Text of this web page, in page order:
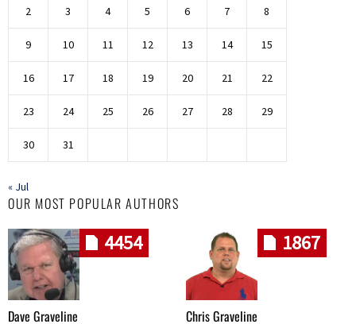
2 3 4 5 6 7 8
9 10 11 12 13 14 15
16 17 18 19 20 21 22
23 24 25 26 27 28 29
30 31
« Jul
OUR MOST POPULAR AUTHORS
4454
Dave Graveline
1867
Chris Graveline